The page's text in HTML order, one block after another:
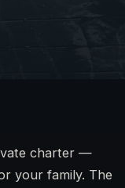
charter —
your family. The